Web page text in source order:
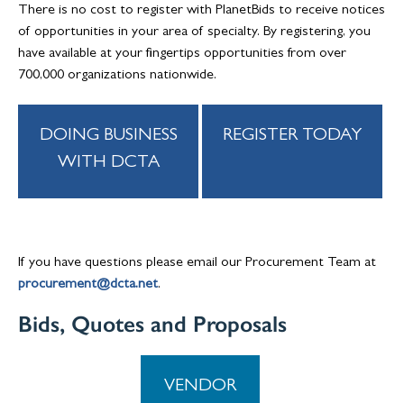
There is no cost to register with PlanetBids to receive notices
of opportunities in your area of specialty. By registering, you
have available at your fingertips opportunities from over
700,000 organizations nationwide.
DOING BUSINESS
WITH DCTA
REGISTER TODAY
If you have questions please email our Procurement Team at
procurement@dcta.net.
Bids, Quotes and Proposals
VENDOR